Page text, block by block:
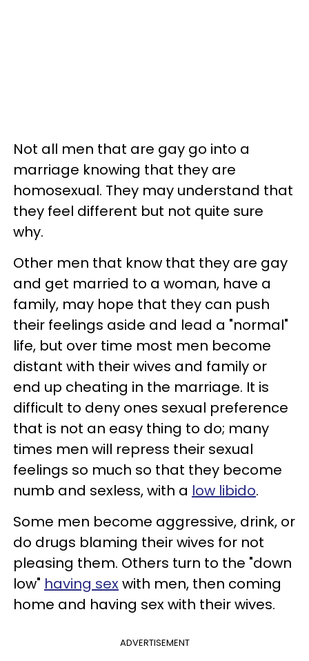
Not all men that are gay go into a
marriage knowing that they are
homosexual. They may understand that
they feel different but not quite sure
why.
Other men that know that they are gay
and get married to a woman, have a
family, may hope that they can push
their feelings aside and lead a "normal"
life, but over time most men become
distant with their wives and family or
end up cheating in the marriage. It is
difficult to deny ones sexual preference
that is not an easy thing to do; many
times men will repress their sexual
feelings so much so that they become
numb and sexless, with a low libido.
Some men become aggressive, drink, or
do drugs blaming their wives for not
pleasing them. Others turn to the "down
low" having sex with men, then coming
home and having sex with their wives.
ADVERTISEMENT